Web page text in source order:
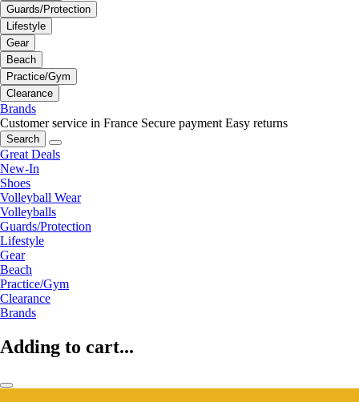
Guards/Protection
Lifestyle
Gear
Beach
Practice/Gym
Clearance
Brands
Customer service in France Secure payment Easy returns
Search
Great Deals
New-In
Shoes
Volleyball Wear
Volleyballs
Guards/Protection
Lifestyle
Gear
Beach
Practice/Gym
Clearance
Brands
Adding to cart...